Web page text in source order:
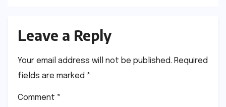
Leave a Reply
Your email address will not be published. Required
fields are marked *
Comment *